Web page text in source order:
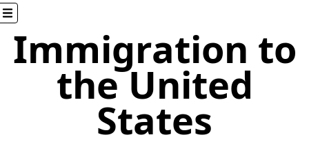
Here
Immigration to
the United
States